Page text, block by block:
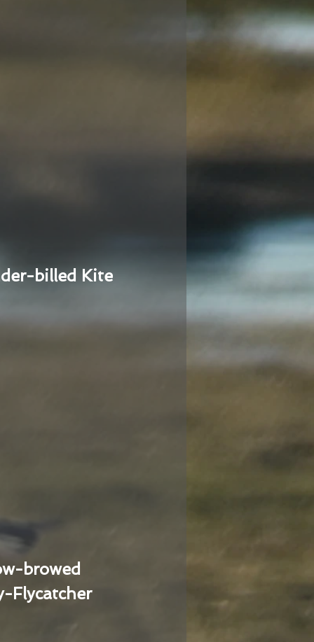
billed Kite
browed
Flycatcher